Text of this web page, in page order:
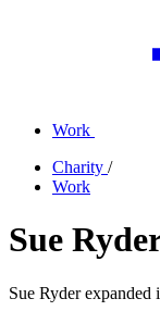
Work
Charity /
Work
Sue
Sue Ryder